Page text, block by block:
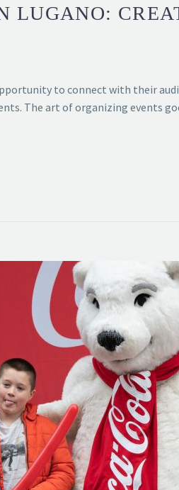
LUGANO:
to connect with their
The art of organizing events